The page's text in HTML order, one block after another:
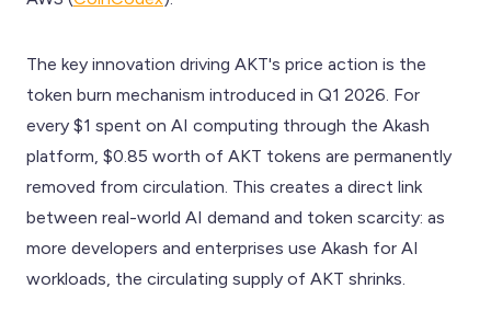
The key innovation driving AKT's price action is the
token burn mechanism introduced in Q1 2026. For
every $1 spent on AI computing through the Akash
platform, $0.85 worth of AKT tokens are permanently
removed from circulation. This creates a direct link
between real-world AI demand and token scarcity: as
more developers and enterprises use Akash for AI
workloads, the circulating supply of AKT shrinks.